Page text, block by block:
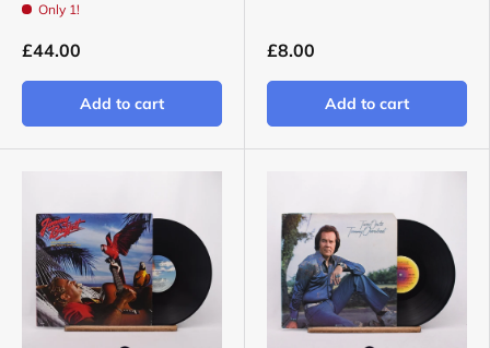
Only 1!
£44.00
Add to cart
£8.00
Add to cart